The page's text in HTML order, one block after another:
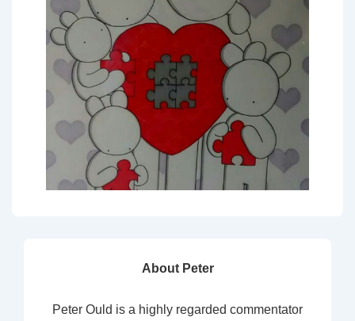
About Peter
Peter Ould is a highly regarded commentator